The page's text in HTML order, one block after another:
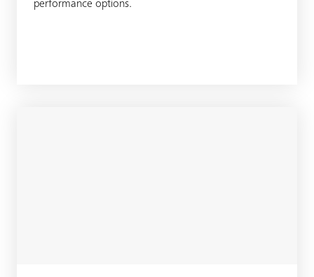
performance options.